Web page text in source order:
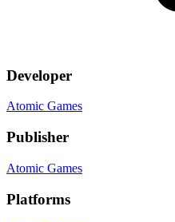
Developer
Atomic Games
Publisher
Atomic Games
Platforms